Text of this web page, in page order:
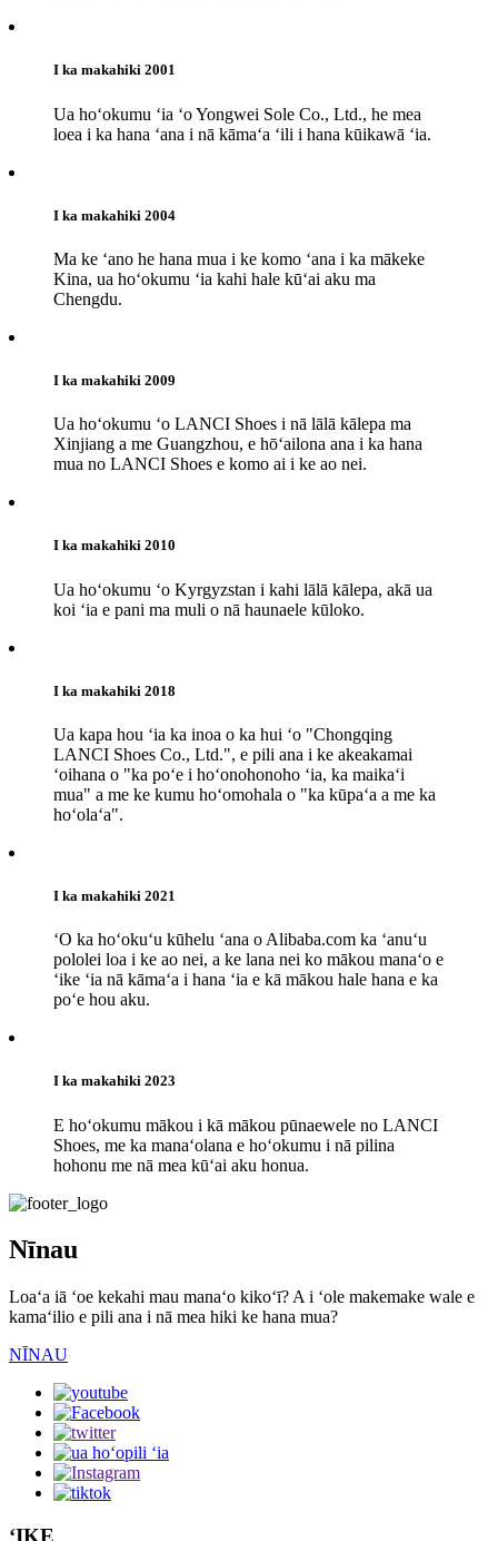
I ka makahiki 2001
Ua hoʻokumu ʻia ʻo Yongwei Sole Co., Ltd., he mea
loea i ka hana ʻana i nā kāmaʻa ʻili i hana kūikawā ʻia.
I ka makahiki 2004
Ma ke ʻano he hana mua i ke komo ʻana i ka mākeke
Kina, ua hoʻokumu ʻia kahi hale kūʻai aku ma
Chengdu.
I ka makahiki 2009
Ua hoʻokumu ʻo LANCI Shoes i nā lālā kālepa ma
Xinjiang a me Guangzhou, e hōʻailona ana i ka hana
mua no LANCI Shoes e komo ai i ke ao nei.
I ka makahiki 2010
Ua hoʻokumu ʻo Kyrgyzstan i kahi lālā kālepa, akā ua
koi ʻia e pani ma muli o nā haunaele kūloko.
I ka makahiki 2018
Ua kapa hou ʻia ka inoa o ka hui ʻo "Chongqing
LANCI Shoes Co., Ltd.", e pili ana i ke akeakamai
ʻoihana o "ka poʻe i hoʻonohonoho ʻia, ka maikaʻi
mua" a me ke kumu hoʻomohala o "ka kūpaʻa a me ka
hoʻolaʻa".
I ka makahiki 2021
ʻO ka hoʻokuʻu kūhelu ʻana o Alibaba.com ka ʻanuʻu
pololei loa i ke ao nei, a ke lana nei ko mākou manaʻo e
ʻike ʻia nā kāmaʻa i hana ʻia e kā mākou hale hana e ka
poʻe hou aku.
I ka makahiki 2023
E hoʻokumu mākou i kā mākou pūnaewele no LANCI
Shoes, me ka manaʻolana e hoʻokumu i nā pilina
hohonu me nā mea kūʻai aku honua.
Nīnau
Loaʻa iā ʻoe kekahi mau manaʻo kikoʻī? A i ʻole makemake wale e
kamaʻilio e pili ana i nā mea hiki ke hana mua?
NĪNAU
ʻIKE